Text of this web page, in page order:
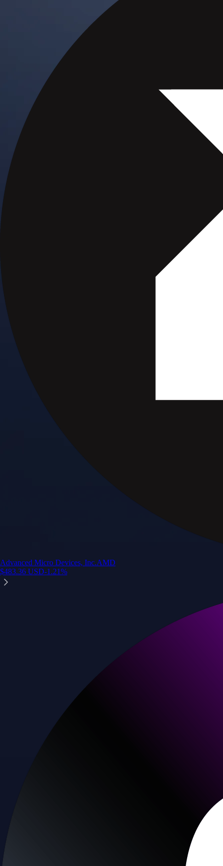
Advanced Micro Devices, Inc.AMD
$483.36 USD-1.21%